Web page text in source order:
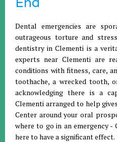
Dental emergencies are
outrageous torture and
dentistry in Clementi is a
experts near Clementi are
conditions with fitness, care,
toothache, a wrecked tooth,
acknowledging there is a
Clementi arranged to help
Center around your oral
where to go in an emergency
here to have a significant effect.